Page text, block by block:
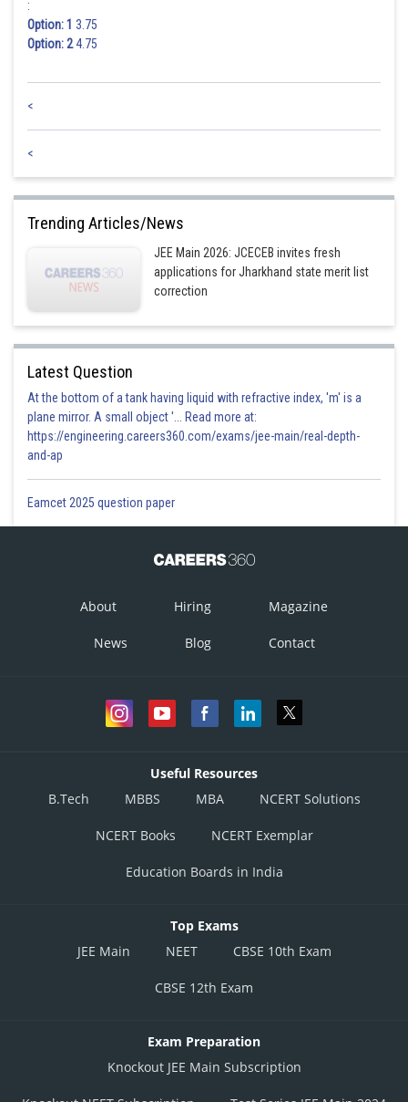
:
Option: 1 3.75
Option: 24.75
<
<
Trending Articles/News
JEE Main 2026: JCECEB invites fresh
applications for Jharkhand state merit list
correction
Latest Question
At the bottom of a tank having liquid with refractive index, 'm' is a
plane mirror. A small object '... Read more at:
https://engineering.careers360.com/exams/jee-main/real-depth-
and-ap
Eamcet 2025 question paper
About Hiring Magazine
News Blog Contact
Useful Resources
B.Tech
MBBS MBA NCERT Solutions
NCERT Books NCERT Exemplar
Education Boards in India
Top Exams
JEE Main
NEET CBSE 10th Exam
CBSE 12th Exam
Exam Preparation
Knockout JEE Main Subscription